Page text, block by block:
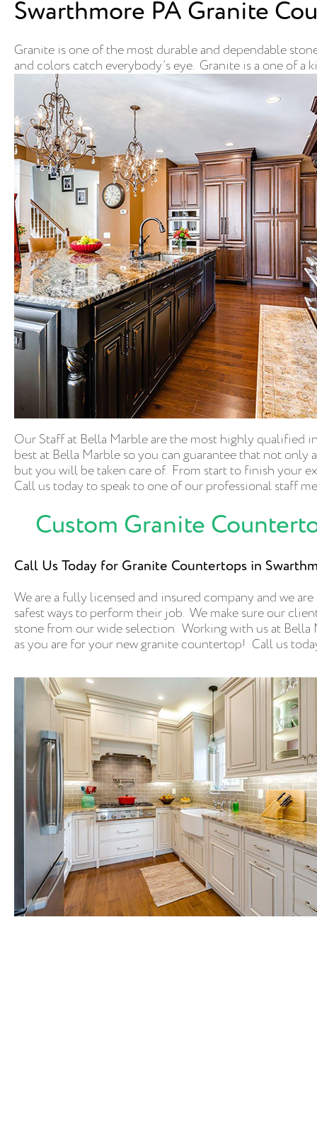
Swarthmore PA Granite
Granite is one of the most durable and dependable
and colors catch everybody’s eye. Granite is a one of
Our Staff at Bella Marble are the most highly qualified
best at Bella Marble so you can guarantee that not
but you will be taken care of. From start to finish your
Call us today to speak to one of our professional staff
Custom Granite
Call Us Today for Granite Countertops in
We are a fully licensed and insured company and we
safest ways to perform their job. We make sure our
stone from our wide selection. Working with us at Bella
as you are for your new granite countertop! Call us